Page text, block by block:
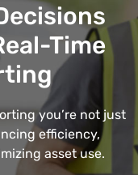
Time
you’re not just
efficiency,
asset use.